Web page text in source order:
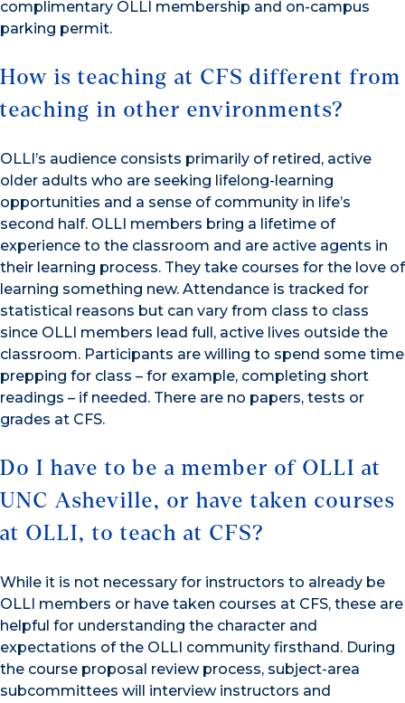
complimentary OLLI membership and on-campus
parking permit.
How is teaching at CFS different from
teaching in other environments?
OLLI’s audience consists primarily of retired, active
older adults who are seeking lifelong-learning
opportunities and a sense of community in life’s
second half. OLLI members bring a lifetime of
experience to the classroom and are active agents in
their learning process. They take courses for the love of
learning something new. Attendance is tracked for
statistical reasons but can vary from class to class
since OLLI members lead full, active lives outside the
classroom. Participants are willing to spend some time
prepping for class – for example, completing short
readings – if needed. There are no papers, tests or
grades at CFS.
Do I have to be a member of OLLI at
UNC Asheville, or have taken courses
at OLLI, to teach at CFS?
While it is not necessary for instructors to already be
OLLI members or have taken courses at CFS, these are
helpful for understanding the character and
expectations of the OLLI community firsthand. During
the course proposal review process, subject-area
subcommittees will interview instructors and